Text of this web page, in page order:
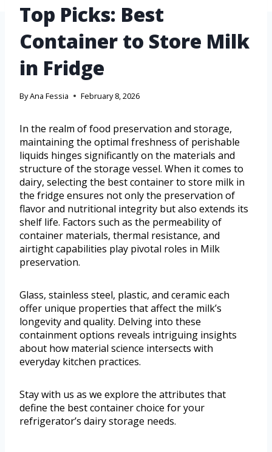
Top Picks: Best
Container to Store Milk
in Fridge
ByAna Fessia February 8, 2026
In the realm of food preservation and storage,
maintaining the optimal freshness of perishable
liquids hinges significantly on the materials and
structure of the storage vessel. When it comes to
dairy, selecting the best container to store milk in
the fridge ensures not only the preservation of
flavor and nutritional integrity but also extends its
shelf life. Factors such as the permeability of
container materials, thermal resistance, and
airtight capabilities play pivotal roles in Milk
preservation.
Glass, stainless steel, plastic, and ceramic each
offer unique properties that affect the milk’s
longevity and quality. Delving into these
containment options reveals intriguing insights
about how material science intersects with
everyday kitchen practices.
Stay with us as we explore the attributes that
define the best container choice for your
refrigerator’s dairy storage needs.